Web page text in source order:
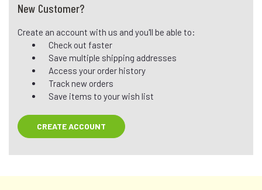
New Customer?
Create an account with us and you'll be able to:
Check out faster
Save multiple shipping addresses
Access your order history
Track new orders
Save items to your wish list
CREATE ACCOUNT